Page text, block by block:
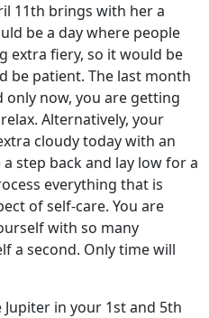
11th brings with her a
be a day where people
extra fiery, so it would be
be patient. The last month
only now, you are getting
Alternatively, your
cloudy today with an
step back and lay low for a
everything that is
of self-care. You are
with so many
a second. Only time will
in your 1st and 5th